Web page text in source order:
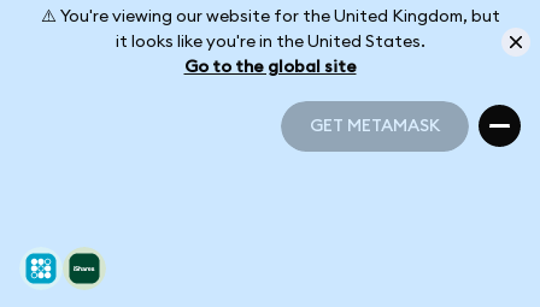
⚠️ You're viewing our website for the United Kingdom, but
it looks like you're in the United States.
Go to the global site
GET METAMASK